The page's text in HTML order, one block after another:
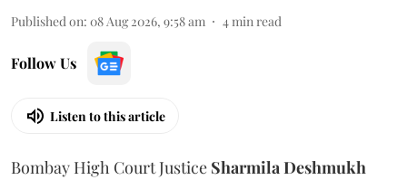
Published on: 08 Aug 2026, 9:58 am 4min read
Follow Us
Listen to this article
Bombay High Court Justice Sharmila Deshmukh